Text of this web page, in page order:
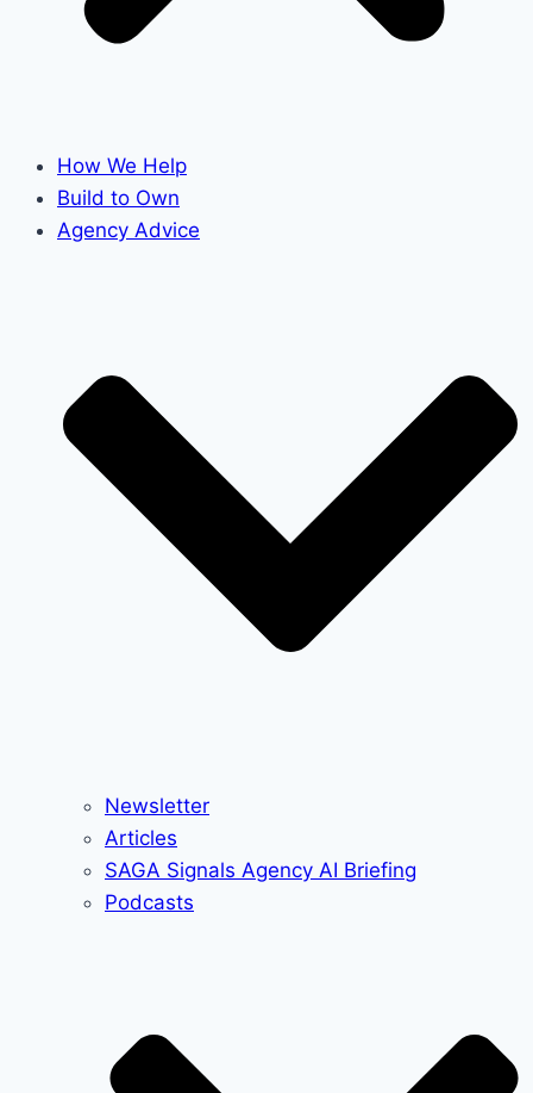
How We Help
Build to Own
Agency Advice
Newsletter
Articles
SAGA Signals Agency AI Briefing
Podcasts